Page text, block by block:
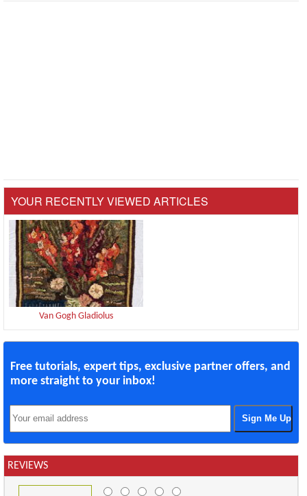
YOUR RECENTLY VIEWED ARTICLES
Van Gogh Gladiolus
Free tutorials, expert tips, exclusive partner offers, and
more straight to your inbox!
REVIEWS